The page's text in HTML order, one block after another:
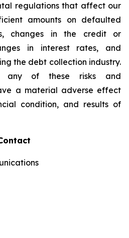
regulations that affect our
amounts on defaulted
changes in the credit or
in interest rates, and
the debt collection industry.
any of these risks and
a material adverse effect
condition, and results of